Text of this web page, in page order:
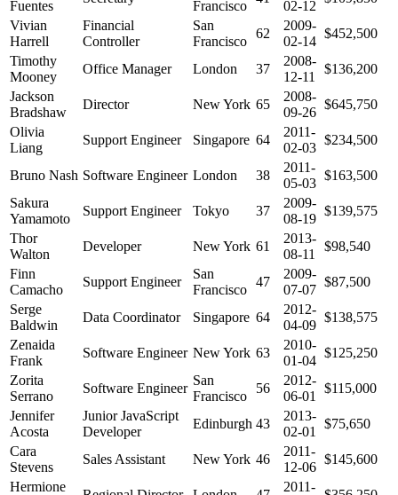
Fuentes
Francisco
02-12
Vivian
Harrell
Financial
Controller
San
Francisco
62
2009-
02-14
$452,500
Timothy
Mooney
Office Manager London 37
2008-
12-11
$136,200
Jackson
Bradshaw
Director New York 65
2008-
09-26
$645,750
Olivia
Liang
Support Engineer Singapore 64
2011-
02-03
$234,500
Bruno Nash Software Engineer London 38
2011-
05-03
$163,500
Sakura
Yamamoto
Support Engineer Tokyo 37
2009-
08-19
$139,575
Thor
Walton
Developer New York 61
2013-
08-11
$98,540
Finn
Camacho
Support Engineer
San
Francisco
47
2009-
07-07
$87,500
Serge
Baldwin
Data Coordinator Singapore 64
2012-
04-09
$138,575
Zenaida
Frank
Software Engineer New York 63
2010-
01-04
$125,250
Zorita
Serrano
Software Engineer
San
Francisco
56
2012-
06-01
$115,000
Jennifer
Acosta
Junior JavaScript
Developer
Edinburgh 43
2013-
02-01
$75,650
Cara
Stevens
Sales Assistant New York 46
2011-
12-06
$145,600
Hermione
2011-